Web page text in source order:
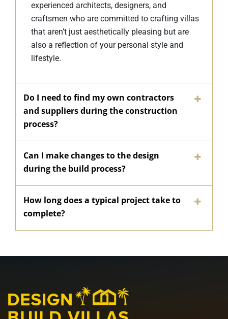
experienced architects, designers, and
craftsmen who are committed to crafting villas
that aren’t just aesthetically pleasing but are
also a reflection of your personal style and
lifestyle.
Do I need to find my own contractors
and suppliers during the construction
process?
Can I make changes to the design
during the build process?
How long does a typical project take to
complete?